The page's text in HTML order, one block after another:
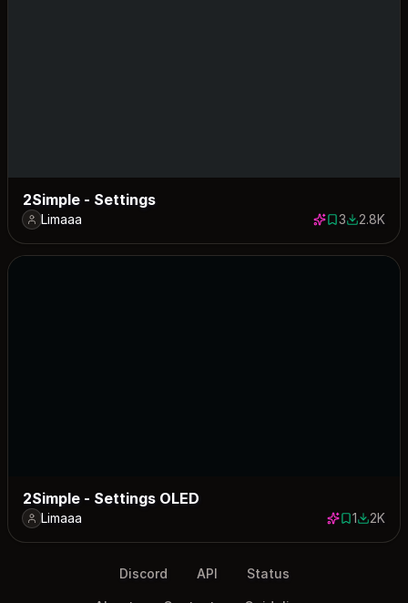
2Simple - Settings
Limaaa 3 saves
32843
2.8K
2Simple - Settings OLED
Limaaa 1 save
12018
2K
Discord API Status